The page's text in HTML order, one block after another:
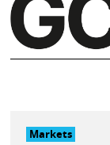
Markets